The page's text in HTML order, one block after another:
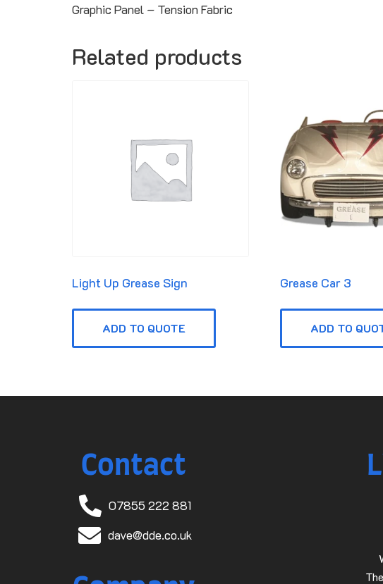
Graphic Panel – Tension Fabric
Related products
Light Up Grease Sign
ADD TO QUOTE
Grease Car 3
ADD TO
Contact
07855 222 881
dave@dde.co.uk